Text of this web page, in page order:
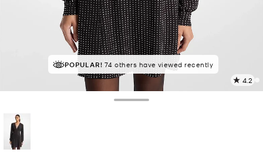
POPULAR! 74 others have viewed recently
4.2
5